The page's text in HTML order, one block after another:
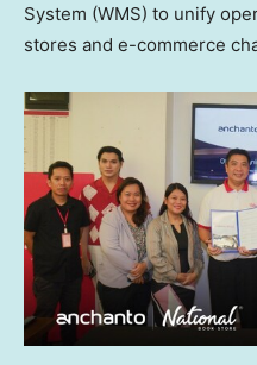
System (WMS) to unify
stores and e-commerce